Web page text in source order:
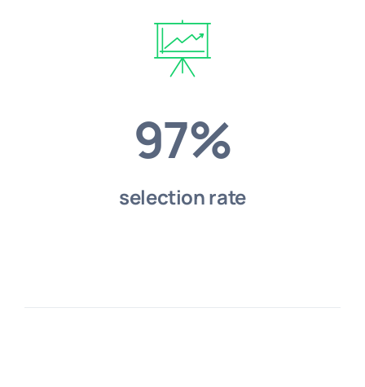
97%
selection rate